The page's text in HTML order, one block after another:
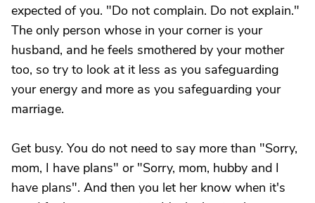
expected of you. "Do not complain. Do not explain."
The only person whose in your corner is your
husband, and he feels smothered by your mother
too, so try to look at it less as you safeguarding
your energy and more as you safeguarding your
marriage.
Get busy. You do not need to say more than "Sorry,
mom, I have plans" or "Sorry, mom, hubby and I
have plans". And then you let her know when it's